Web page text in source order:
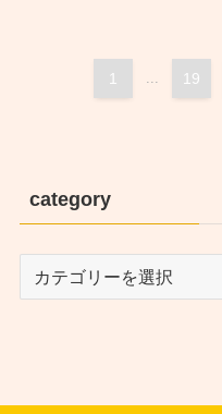
1 19
category
category